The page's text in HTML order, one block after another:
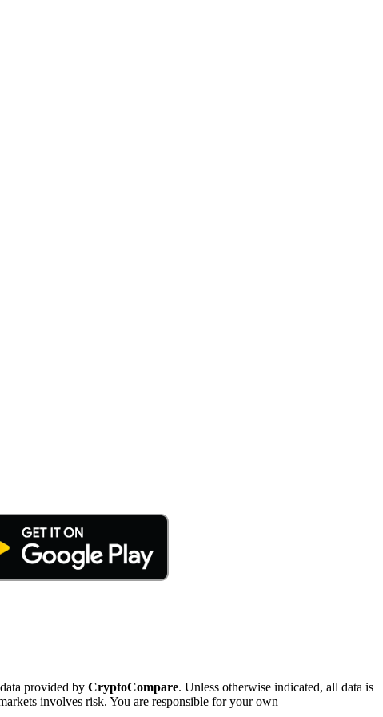
provided by CryptoCompare. Unless otherwise indicated, all data is
involves risk. You are responsible for your own